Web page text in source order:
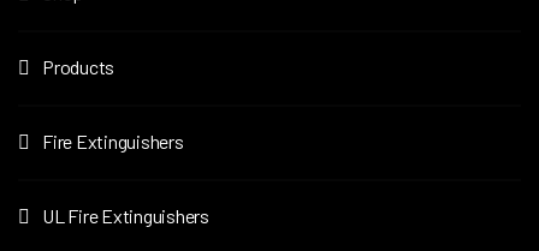
Products
Fire Extinguishers
UL Fire Extinguishers